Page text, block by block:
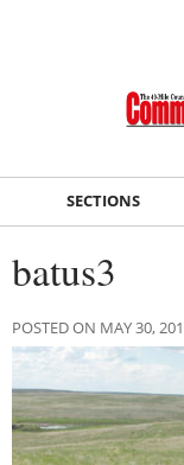
SECTIONS
batus3
POSTED ON MAY 30,